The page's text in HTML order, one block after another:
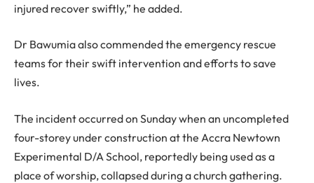
injured recover swiftly,” he added.
Dr Bawumia also commended the emergency rescue
teams for their swift intervention and efforts to save
lives.
The incident occurred on Sunday when an uncompleted
four-storey under construction at the Accra Newtown
Experimental D/A School, reportedly being used as a
place of worship, collapsed during a church gathering.